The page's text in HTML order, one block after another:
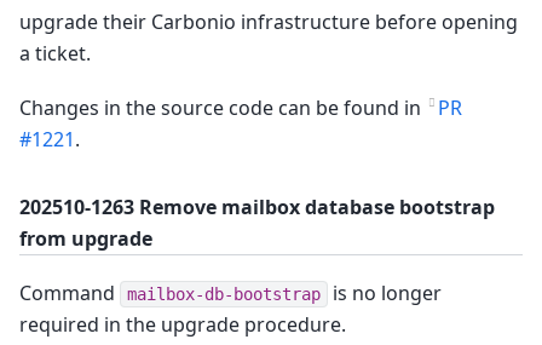
upgrade their Carbonio infrastructure before opening
a ticket.
Changes in the source code can be found in
PR
#1221.
202510-1263 Remove mailbox database bootstrap
from upgrade
Command mailbox-db-bootstrap
is no longer
required in the upgrade procedure.